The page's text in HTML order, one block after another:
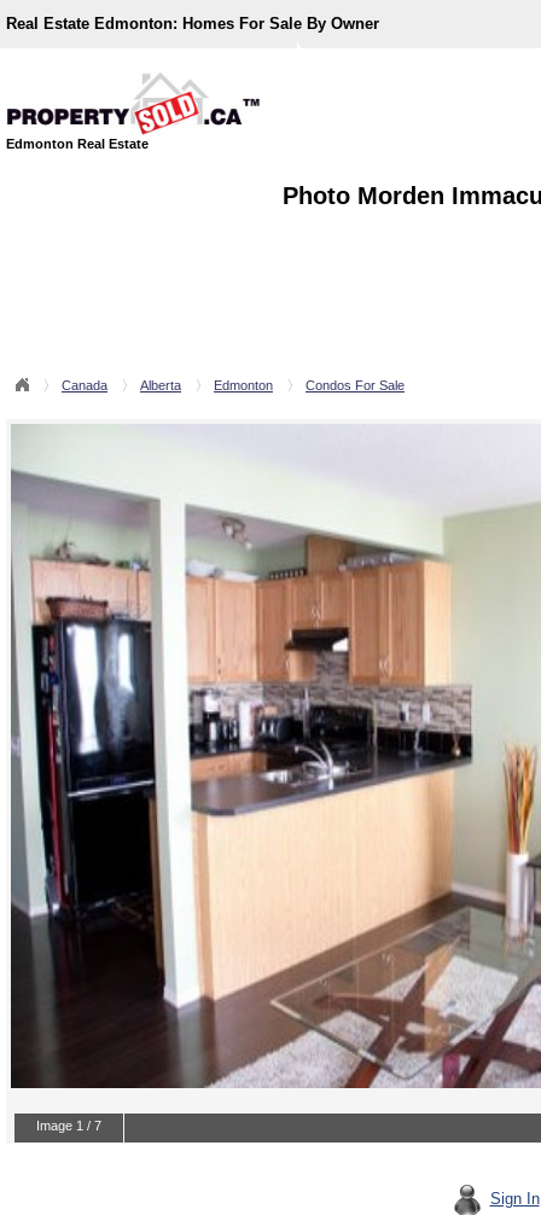
Real Estate Edmonton: Homes For Sale By Owner
Edmonton Real Estate
Photo Morden
Canada Alberta Edmonton Condos For Sale
Sign In